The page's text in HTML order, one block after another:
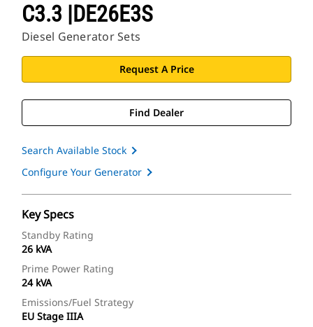
C3.3 |DE26E3S
Diesel Generator Sets
Request A Price
Find Dealer
Search Available Stock
Configure Your Generator
Key Specs
Standby Rating
26 kVA
Prime Power Rating
24 kVA
Emissions/Fuel Strategy
EU Stage IIIA